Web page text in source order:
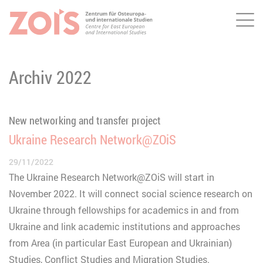
JUMP TO MAIN CONTENT
JUMP TO THE SEARCH
Archiv 2022
New networking and transfer project
Ukraine Research Network@ZOiS
29/11/2022
The Ukraine Research Network@ZOiS will start in
November 2022. It will connect social science research on
Ukraine through fellowships for academics in and from
Ukraine and link academic institutions and approaches
from Area (in particular East European and Ukrainian)
Studies, Conflict Studies and Migration Studies.